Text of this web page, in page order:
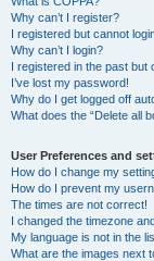
Why can’t I register?
I registered but cannot
Why can’t I login?
I registered in the past but
I’ve lost my password!
Why do I get logged off
What does the “Delete all
User Preferences and
How do I change my
How do I prevent my
The times are not correct!
I changed the timezone
My language is not in the
What are the images next